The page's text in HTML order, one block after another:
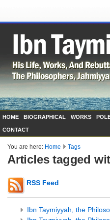
HOME BIOGRAPHICAL WORKS
CONTACT
You are here: Home Tags
Articles tagged
RSS Feed
Ibn Taymiyyah, the